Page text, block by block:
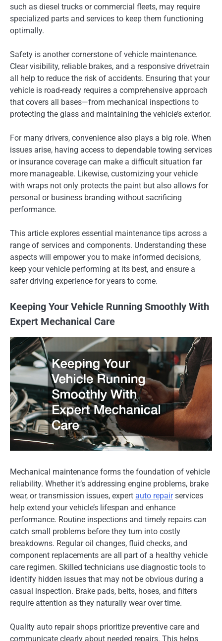
such as diesel trucks or commercial fleets, may require
specialized parts and services to keep them functioning
optimally.
Safety is another cornerstone of vehicle maintenance.
Clear visibility, reliable brakes, and a responsive drivetrain
all help to reduce the risk of accidents. Ensuring that your
vehicle is road-ready requires a comprehensive approach
that covers all bases—from mechanical inspections to
protecting the glass and maintaining the vehicle’s exterior.
For many drivers, convenience also plays a big role. When
issues arise, having access to dependable towing services
or insurance coverage can make a difficult situation far
more manageable. Likewise, customizing your vehicle
with wraps not only protects the paint but also allows for
personal or business branding without sacrificing
performance.
This article explores essential maintenance tips across a
range of services and components. Understanding these
aspects will empower you to make informed decisions,
keep your vehicle performing at its best, and ensure a
safer driving experience for years to come.
Keeping Your Vehicle Running Smoothly With
Expert Mechanical Care
Mechanical maintenance forms the foundation of vehicle
reliability. Whether it’s addressing engine problems, brake
wear, or transmission issues, expert auto repairservices
help extend your vehicle’s lifespan and enhance
performance. Routine inspections and timely repairs can
catch small problems before they turn into costly
breakdowns. Regular oil changes, fluid checks, and
component replacements are all part of a healthy vehicle
care regimen. Skilled technicians use diagnostic tools to
identify hidden issues that may not be obvious during a
casual inspection. Brake pads, belts, hoses, and filters
require attention as they naturally wear over time.
Quality auto repair shops prioritize preventive care and
communicate clearly about needed repairs. This helps